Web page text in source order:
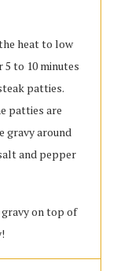
heat to low
to 10 minutes
patties.
patties are
gravy around
and pepper
gravy on top of